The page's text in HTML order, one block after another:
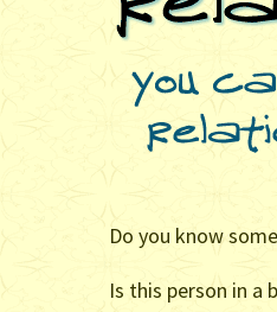
Do you know
Is this person in a